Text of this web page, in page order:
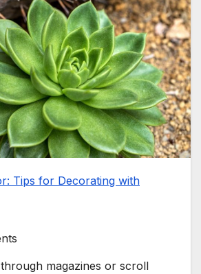
Tips for Decorating with
magazines or scroll